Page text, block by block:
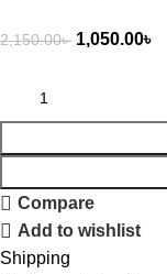
2,150.00৳ 1,050.00৳
Compare
Add to wishlist
Shipping